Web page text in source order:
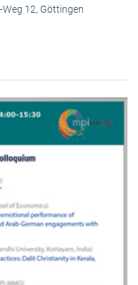
12, Göttingen